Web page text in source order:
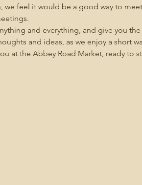
we feel it would be a good way to
and everything, and give you
and ideas, as we enjoy a short
at the Abbey Road Market, ready to